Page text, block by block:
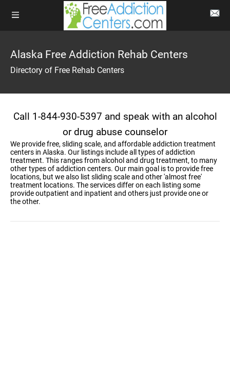
Alaska Free Addiction Rehab Centers
Directory of Free Rehab Centers
Call 1-844-930-5397 and speak with an alcohol
or drug abuse counselor
We provide free, sliding scale, and affordable addiction treatment
centers in Alaska. Our listings include all types of addiction
treatment. This ranges from alcohol and drug treatment, to many
other types of addiction centers. Our main goal is to provide free
locations, but we also list sliding scale and other 'almost free'
treatment locations. The services differ on each listing some
provide outpatient and inpatient and others just provide one or
the other.